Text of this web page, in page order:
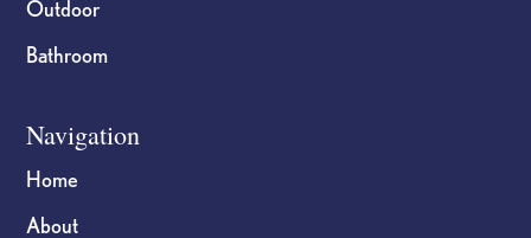
Outdoor
Bathroom
Navigation
Home
About